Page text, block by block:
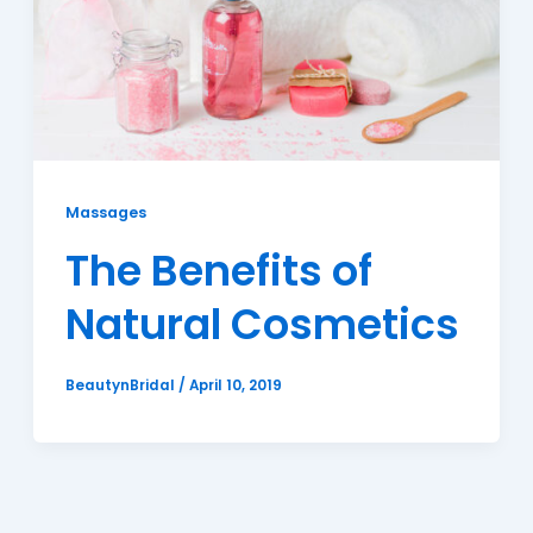
Massages
The Benefits of
Natural Cosmetics
BeautynBridal / April 10, 2019